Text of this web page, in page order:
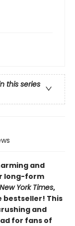
this series
and
long-form
New York Times,
bestseller! This
and
for fans of